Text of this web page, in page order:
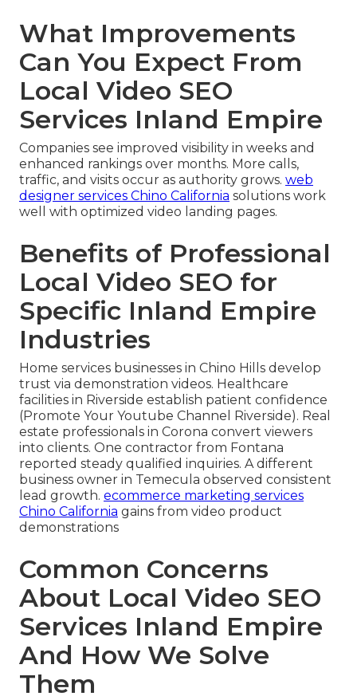
What Improvements
Can You Expect From
Local Video SEO
Services Inland Empire
Companies see improved visibility in weeks and
enhanced rankings over months. More calls,
traffic, and visits occur as authority grows. web
designer services Chino California solutions work
well with optimized video landing pages.
Benefits of Professional
Local Video SEO for
Specific Inland Empire
Industries
Home services businesses in Chino Hills develop
trust via demonstration videos. Healthcare
facilities in Riverside establish patient confidence
(Promote Your Youtube Channel Riverside). Real
estate professionals in Corona convert viewers
into clients. One contractor from Fontana
reported steady qualified inquiries. A different
business owner in Temecula observed consistent
lead growth. ecommerce marketing services
Chino California gains from video product
demonstrations
Common Concerns
About Local Video SEO
Services Inland Empire
And How We Solve
Them